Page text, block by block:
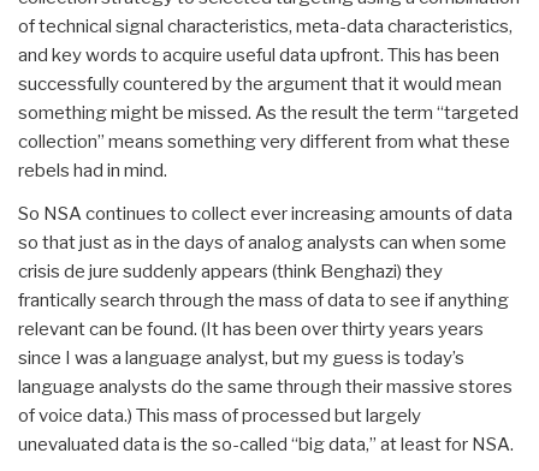
of technical signal characteristics, meta-data characteristics,
and key words to acquire useful data upfront. This has been
successfully countered by the argument that it would mean
something might be missed. As the result the term “targeted
collection” means something very different from what these
rebels had in mind.
So NSA continues to collect ever increasing amounts of data
so that just as in the days of analog analysts can when some
crisis de jure suddenly appears (think Benghazi) they
frantically search through the mass of data to see if anything
relevant can be found. (It has been over thirty years years
since I was a language analyst, but my guess is today’s
language analysts do the same through their massive stores
of voice data.) This mass of processed but largely
unevaluated data is the so-called “big data,” at least for NSA.